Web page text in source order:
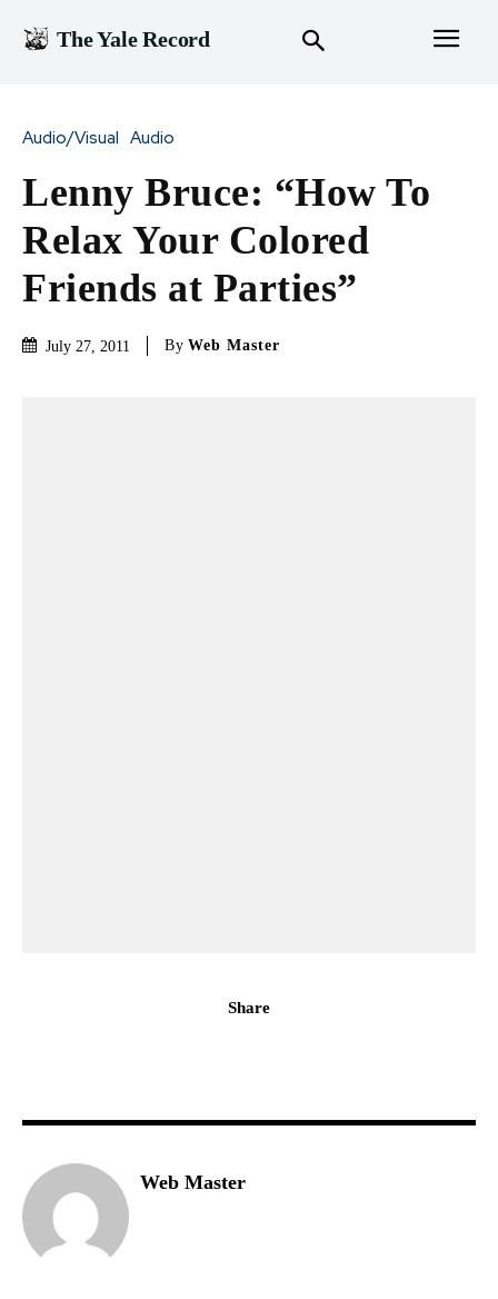
The Yale Record
Audio/Visual Audio
Lenny Bruce: “How To
Relax Your Colored
Friends at Parties”
July 27, 2011 By Web Master
Share
Web Master